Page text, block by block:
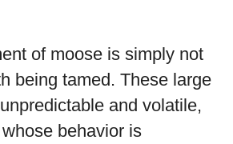
of moose is simply not
being tamed. These large
and volatile,
behavior is